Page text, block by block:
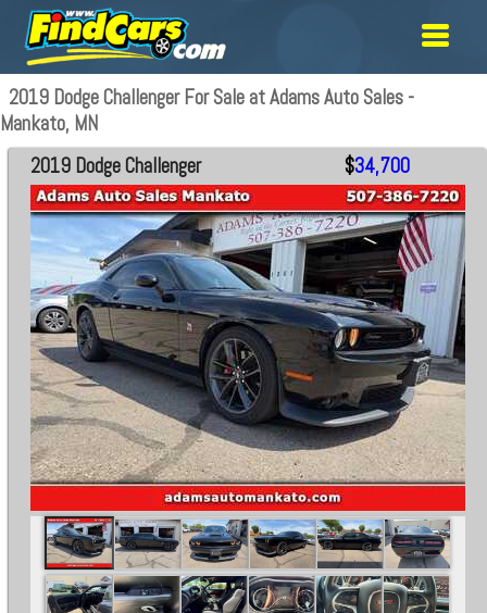
2019 Dodge Challenger For Sale at Adams Auto Sales -
Mankato, MN
2019 Dodge Challenger $34,700